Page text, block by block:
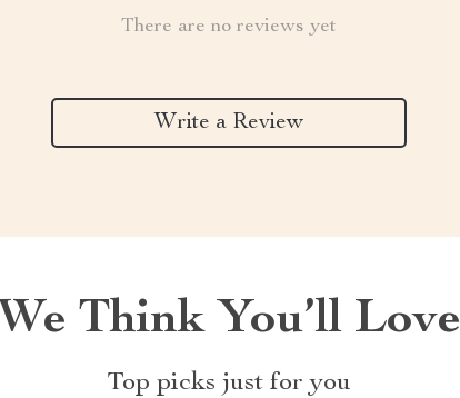
There are no reviews yet
Write a Review
We Think You’ll Love
Top picks just for you